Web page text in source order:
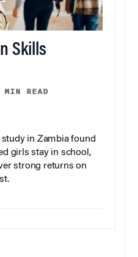
Skills
READ
in Zambia found
girls stay in school,
strong returns on